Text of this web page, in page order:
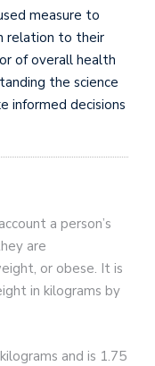
measure to
relation to their
of overall health
the science
informed decisions
a person’s
are
or obese. It is
in kilograms by
and is 1.75